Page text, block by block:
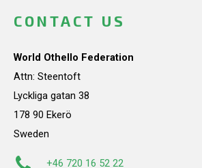
CONTACT US
World Othello Federation
Attn: Steentoft
Lyckliga gatan 38
178 90 Ekerö
Sweden
+46 720 16 52 22